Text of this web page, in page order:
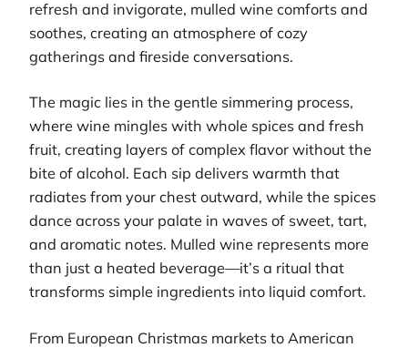
refresh and invigorate, mulled wine comforts and
soothes, creating an atmosphere of cozy
gatherings and fireside conversations.
The magic lies in the gentle simmering process,
where wine mingles with whole spices and fresh
fruit, creating layers of complex flavor without the
bite of alcohol. Each sip delivers warmth that
radiates from your chest outward, while the spices
dance across your palate in waves of sweet, tart,
and aromatic notes. Mulled wine represents more
than just a heated beverage—it’s a ritual that
transforms simple ingredients into liquid comfort.
From European Christmas markets to American